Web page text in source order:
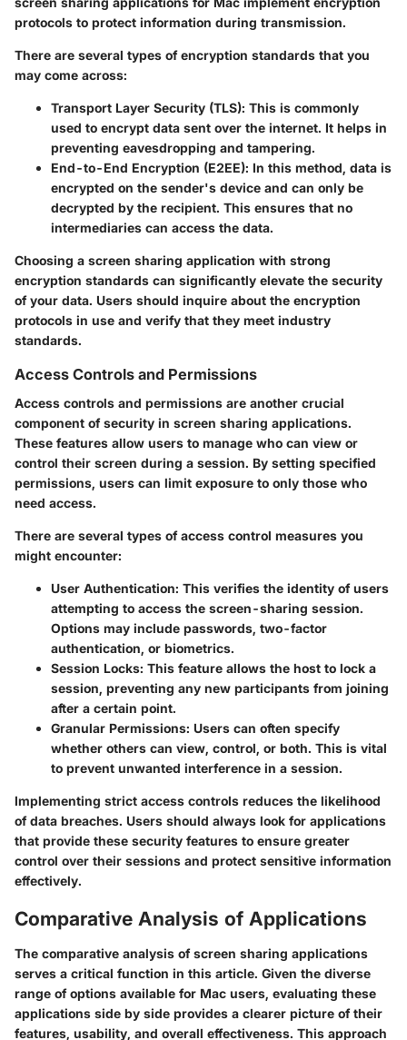
protocols to protect information during transmission.
There are several types of encryption standards that you
may come across:
Transport Layer Security (TLS): This is commonly
used to encrypt data sent over the internet. It helps in
preventing eavesdropping and tampering.
End-to-End Encryption (E2EE): In this method, data is
encrypted on the sender's device and can only be
decrypted by the recipient. This ensures that no
intermediaries can access the data.
Choosing a screen sharing application with strong
encryption standards can significantly elevate the security
of your data. Users should inquire about the encryption
protocols in use and verify that they meet industry
standards.
Access Controls and Permissions
Access controls and permissions are another crucial
component of security in screen sharing applications.
These features allow users to manage who can view or
control their screen during a session. By setting specified
permissions, users can limit exposure to only those who
need access.
There are several types of access control measures you
might encounter:
User Authentication: This verifies the identity of users
attempting to access the screen-sharing session.
Options may include passwords, two-factor
authentication, or biometrics.
Session Locks: This feature allows the host to lock a
session, preventing any new participants from joining
after a certain point.
Granular Permissions: Users can often specify
whether others can view, control, or both. This is vital
to prevent unwanted interference in a session.
Implementing strict access controls reduces the likelihood
of data breaches. Users should always look for applications
that provide these security features to ensure greater
control over their sessions and protect sensitive information
effectively.
Comparative Analysis of Applications
The comparative analysis of screen sharing applications
serves a critical function in this article. Given the diverse
range of options available for Mac users, evaluating these
applications side by side provides a clearer picture of their
features, usability, and overall effectiveness. This approach